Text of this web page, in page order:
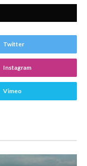
Twitter
Instagram
Vimeo